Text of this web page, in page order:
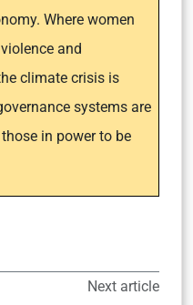
Where women
and
climate crisis is
systems are
in power to be
Next article